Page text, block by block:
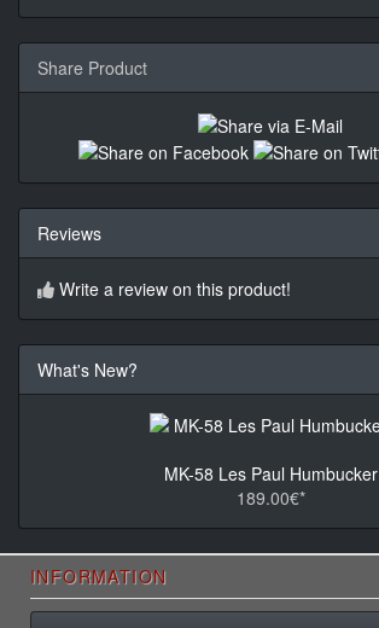
Share Product
Reviews
Write a review on this product!
What's New?
MK-58 Les Paul Humbucker
189.00€*
INFORMATION